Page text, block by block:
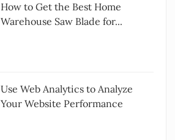
How to Get the Best Home
Warehouse Saw Blade for...
Use Web Analytics to Analyze
Your Website Performance